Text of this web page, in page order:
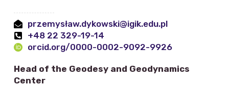
Head of the Geodesy and Geodynamics
Center
przemysław.dykowski@igik.edu.pl
+48 22 329-19-14
orcid.org/0000-0002-9092-9926